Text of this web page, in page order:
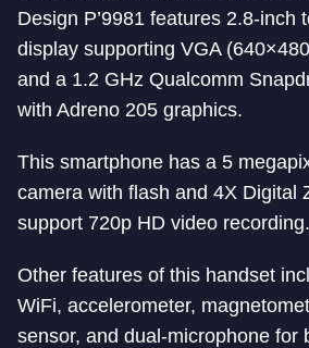
Design P’9981 features 2.8-inch
display supporting VGA
and a 1.2 GHz Qualcomm
with Adreno 205 graphics.
This smartphone has a 5
camera with flash and 4X Digital
support 720p HD video recording.
Other features of this handset
WiFi, accelerometer,
sensor, and dual-microphone for